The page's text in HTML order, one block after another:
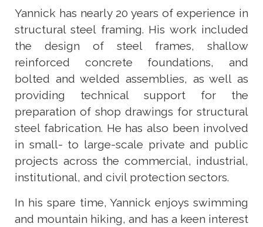
Yannick has nearly 20 years of experience in
structural steel framing. His work included
the design of steel frames, shallow
reinforced concrete foundations, and
bolted and welded assemblies, as well as
providing technical support for the
preparation of shop drawings for structural
steel fabrication. He has also been involved
in small- to large-scale private and public
projects across the commercial, industrial,
institutional, and civil protection sectors.
In his spare time, Yannick enjoys swimming
and mountain hiking, and has a keen interest